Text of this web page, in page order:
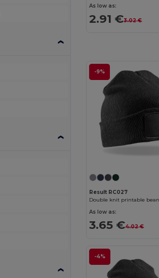
As low as:
2.91 €3.02 €
-9%
Result RC027
Double knit printable
As low as:
3.65 €4.02 €
-4%